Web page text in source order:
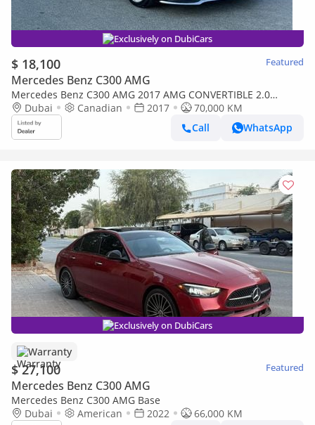
Exclusively on DubiCars
$ 18,100 Featured
Mercedes Benz C300 AMG
Mercedes Benz C300 AMG 2017 AMG CONVERTIBLE 2.0
TURBO TOP OPTION CANADA SPEC
Dubai Canadian 2017
70,000 KM
Call
WhatsApp
Exclusively on DubiCars
Warranty
$ 27,100 Featured
Mercedes Benz C300 AMG
Mercedes Benz C300 AMG Base
Dubai
American 2022
66,000 KM